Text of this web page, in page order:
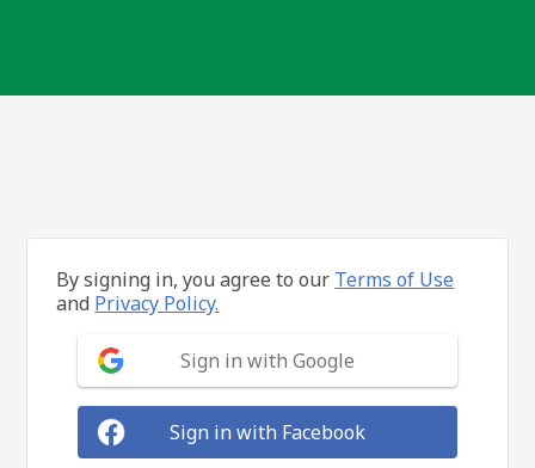
By signing in, you agree to our Terms of Use
and Privacy Policy.
Sign in with Google
Sign in with Facebook